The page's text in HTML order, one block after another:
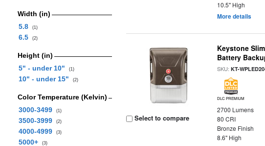
Width (in)
5.8
(1)
6.5 (2)
Height (in)
5" - under 10"
(1)
10" - under 15" (2)
Color Temperature (Kelvin)
3000-3499
(1)
3500-3999 (2)
4000-4999 (3)
5000+ (3)
10.5" High
More details
Select to compare
Keystone
Battery
SKU:KT-
DLC PREMIUM
2700 Lumens
80 CRI
Bronze Finish
8.6" High